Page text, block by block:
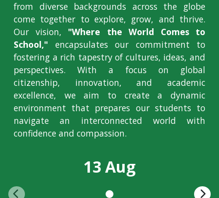
from diverse backgrounds across the globe
come together to explore, grow, and thrive.
Our vision, "Where the World Comes to
School," encapsulates our commitment to
fostering a rich tapestry of cultures, ideas, and
perspectives. With a focus on global
citizenship, innovation, and academic
excellence, we aim to create a dynamic
environment that prepares our students to
navigate an interconnected world with
confidence and compassion.
13 Aug